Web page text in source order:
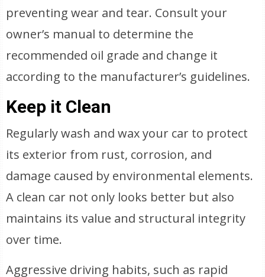
preventing wear and tear. Consult your
owner’s manual to determine the
recommended oil grade and change it
according to the manufacturer’s guidelines.
Keep it Clean
Regularly wash and wax your car to protect
its exterior from rust, corrosion, and
damage caused by environmental elements.
A clean car not only looks better but also
maintains its value and structural integrity
over time.
Aggressive driving habits, such as rapid